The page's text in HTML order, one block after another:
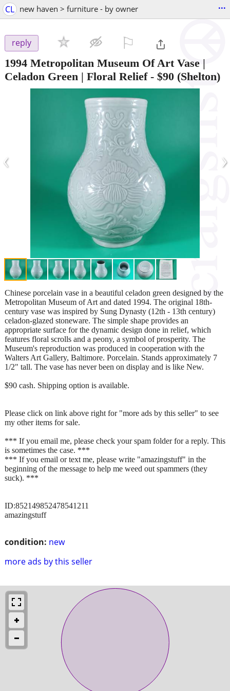
CL new haven > furniture - by owner ...
reply
1994 Metropolitan Museum Of Art Vase |
Celadon Green | Floral Relief- $90 (Shelton)
‹ ›
condition: new
more ads by this seller
Chinese porcelain vase in a beautiful celadon green designed by the
Metropolitan Museum of Art and dated 1994. The original 18th-
century vase was inspired by Sung Dynasty (12th - 13th century)
celadon-glazed stoneware. The simple shape provides an
appropriate surface for the dynamic design done in relief, which
features floral scrolls and a peony, a symbol of prosperity. The
Museum's reproduction was produced in cooperation with the
Walters Art Gallery, Baltimore. Porcelain. Stands approximately 7
1/2" tall. The vase has never been on display and is like New.
$90 cash. Shipping option is available.
Please click on link above right for "more ads by this seller" to see
my other items for sale.
*** If you email me, please check your spam folder for a reply. This
is sometimes the case. ***
*** If you email or text me, please write "amazingstuff" in the
beginning of the message to help me weed out spammers (they
suck). ***
ID:852149852478541211
amazingstuff